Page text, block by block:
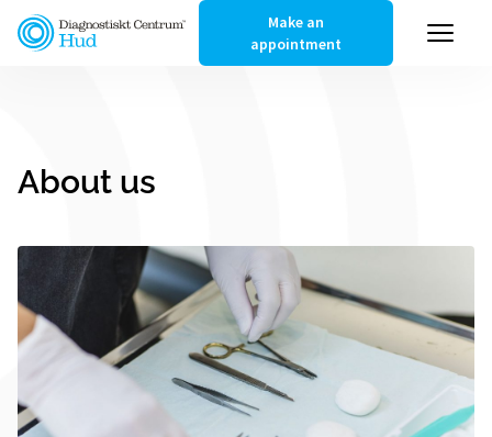
Make an
appointment
About us